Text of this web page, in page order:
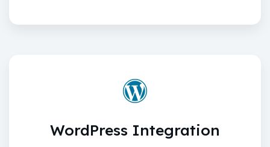
WordPress Integration